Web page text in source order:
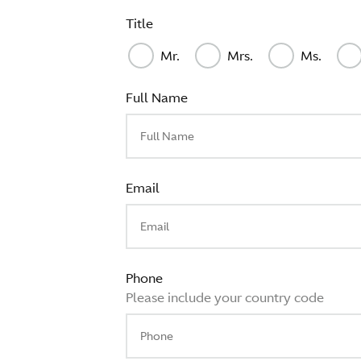
Title
Mr.
Mrs. Ms.
Full Name
Email
Phone
Please include your country code